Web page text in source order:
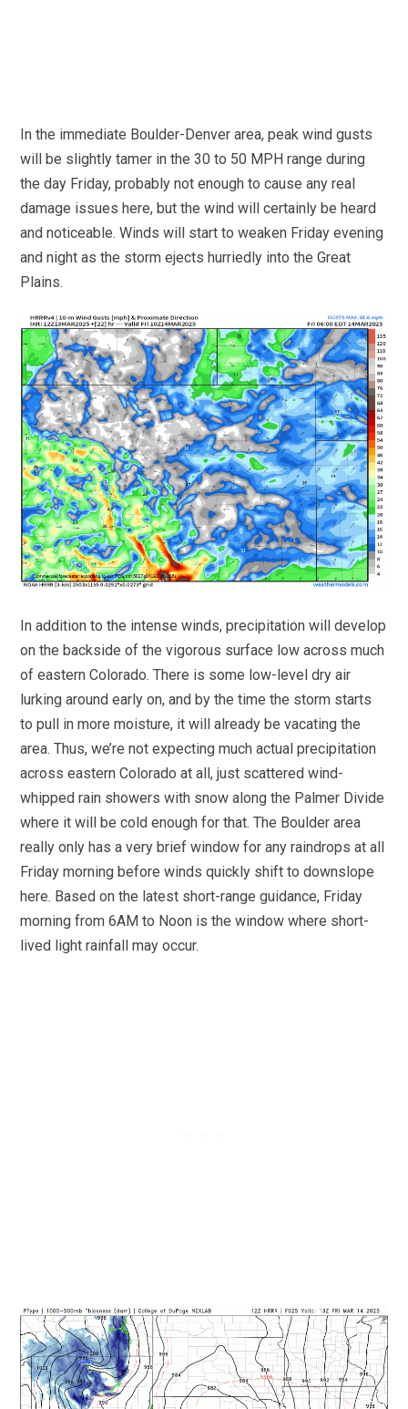
In the immediate Boulder-Denver area, peak wind gusts
will be slightly tamer in the 30 to 50 MPH range during
the day Friday, probably not enough to cause any real
damage issues here, but the wind will certainly be heard
and noticeable. Winds will start to weaken Friday evening
and night as the storm ejects hurriedly into the Great
Plains.
In addition to the intense winds, precipitation will develop
on the backside of the vigorous surface low across much
of eastern Colorado. There is some low-level dry air
lurking around early on, and by the time the storm starts
to pull in more moisture, it will already be vacating the
area. Thus, we’re not expecting much actual precipitation
across eastern Colorado at all, just scattered wind-
whipped rain showers with snow along the Palmer Divide
where it will be cold enough for that. The Boulder area
really only has a very brief window for any raindrops at all
Friday morning before winds quickly shift to downslope
here. Based on the latest short-range guidance, Friday
morning from 6AM to Noon is the window where short-
lived light rainfall may occur.